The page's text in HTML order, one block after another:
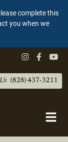
complete this
you when we
(828) 437-3211